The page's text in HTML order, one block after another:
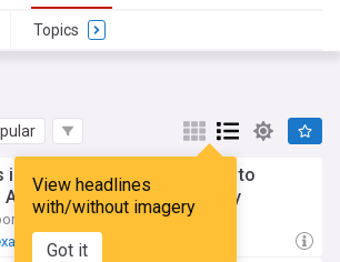
Topics
View headlines
with/without imagery
Got it
in $5 million for Alamo Plan to
military community
19:51 Tue, 21 Jul
Business